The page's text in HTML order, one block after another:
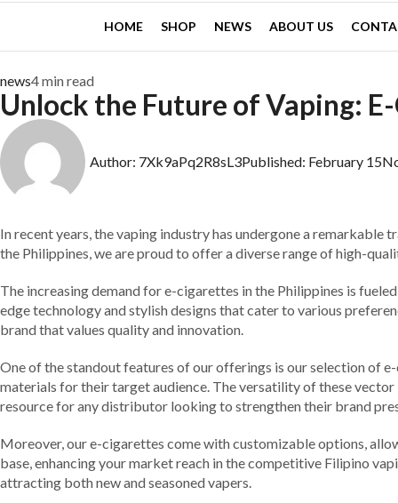
HOME SHOP NEWS ABOUT US
news4 min read
Unlock the Future of Vaping:
Author: 7Xk9aPq2R8sL3Published: February 15
In recent years, the vaping industry has undergone a
the Philippines, we are proud to offer a diverse range of high-
The increasing demand for e-cigarettes in the Philippines is
edge technology and stylish designs that cater to various
brand that values quality and innovation.
One of the standout features of our offerings is our selection of
materials for their target audience. The versatility of these vector
resource for any distributor looking to strengthen their brand
Moreover, our e-cigarettes come with customizable options,
base, enhancing your market reach in the competitive Filipino
attracting both new and seasoned vapers.